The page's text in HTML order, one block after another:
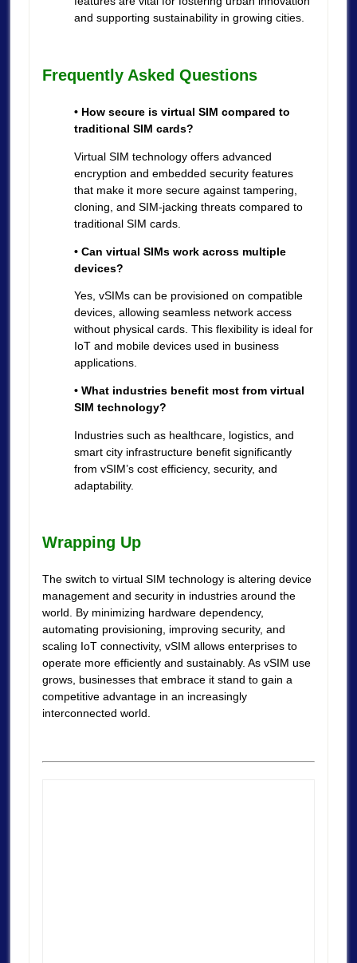
and supporting sustainability in growing cities.
Frequently Asked Questions
• How secure is virtual SIM compared to
traditional SIM cards?
Virtual SIM technology offers advanced
encryption and embedded security features
that make it more secure against tampering,
cloning, and SIM-jacking threats compared to
traditional SIM cards.
• Can virtual SIMs work across multiple
devices?
Yes, vSIMs can be provisioned on compatible
devices, allowing seamless network access
without physical cards. This flexibility is ideal for
IoT and mobile devices used in business
applications.
• What industries benefit most from virtual
SIM technology?
Industries such as healthcare, logistics, and
smart city infrastructure benefit significantly
from vSIM’s cost efficiency, security, and
adaptability.
Wrapping Up
The switch to virtual SIM technology is altering device
management and security in industries around the
world. By minimizing hardware dependency,
automating provisioning, improving security, and
scaling IoT connectivity, vSIM allows enterprises to
operate more efficiently and sustainably. As vSIM use
grows, businesses that embrace it stand to gain a
competitive advantage in an increasingly
interconnected world.